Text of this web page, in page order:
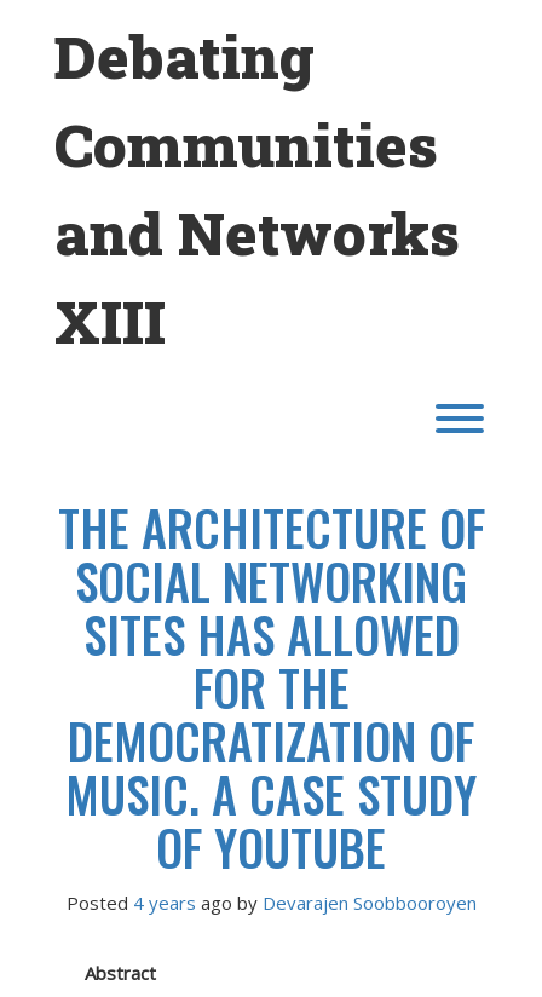
Debating
Communities
and Networks
XIII
THE ARCHITECTURE OF
SOCIAL NETWORKING
SITES HAS ALLOWED
FOR THE
DEMOCRATIZATION OF
MUSIC. A CASE STUDY
OF YOUTUBE
Posted 4 years ago by Devarajen Soobbooroyen
Abstract